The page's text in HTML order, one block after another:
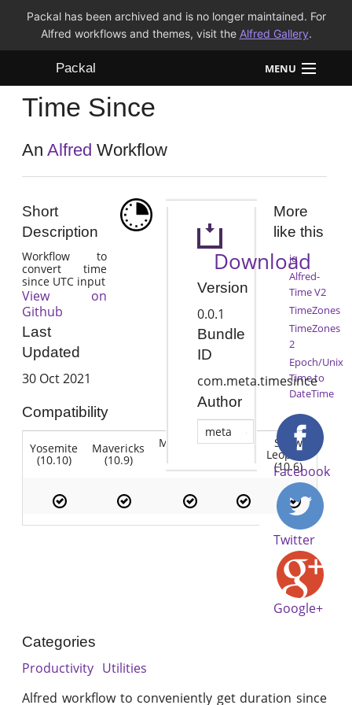
Packal has been archived and is no longer maintained. For
Alfred workflows and themes, visit the Alfred Gallery.
Packal MENU
Workflows
Themes
Time Since
AnAlfred Workflow
Short
Description
Workflow to
convert time
since UTC input
View on
Github
Last
Updated
30 Oct 2021
Compatibility
Yosemite
(10.10)
Mavericks
(10.9)
Mountain Lion Snow
Leopard
(10.6)
Download
Version
0.0.1
Bundle
ID
com.meta.timesince
Author
meta
More
like this
jq
Alfred-
Time V2
TimeZones
TimeZones
2
Epoch/Unix
Time to
DateTime
Facebook
Twitter
Google+
Categories
Productivity Utilities
Alfred workflow to conveniently get duration since